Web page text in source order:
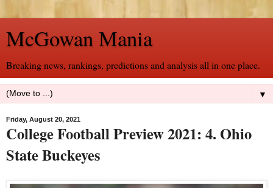
McGowan Mania
Breaking news, rankings, predictions and analysis all in one place.
▼
Friday, August 20, 2021
College Football Preview 2021: 4. Ohio
State Buckeyes